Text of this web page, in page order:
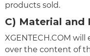
products sold.
C) Material and
XGENTECH.COM
over the content of